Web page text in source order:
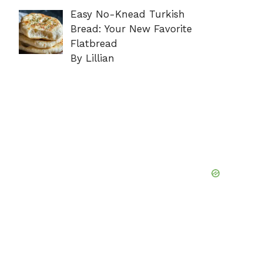
Easy No-Knead Turkish
Bread: Your New Favorite
Flatbread
By Lillian